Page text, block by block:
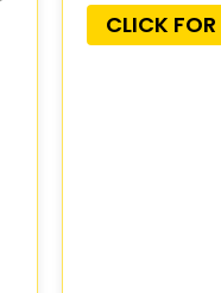
CLICK FOR